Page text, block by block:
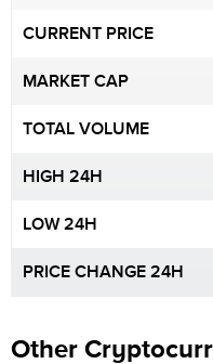
CURRENT PRICE
MARKET CAP
TOTAL VOLUME
HIGH 24H
LOW 24H
PRICE CHANGE 24H
Other